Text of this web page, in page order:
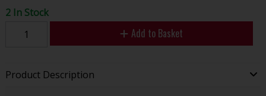
2 In Stock
Add to Basket
Product Description